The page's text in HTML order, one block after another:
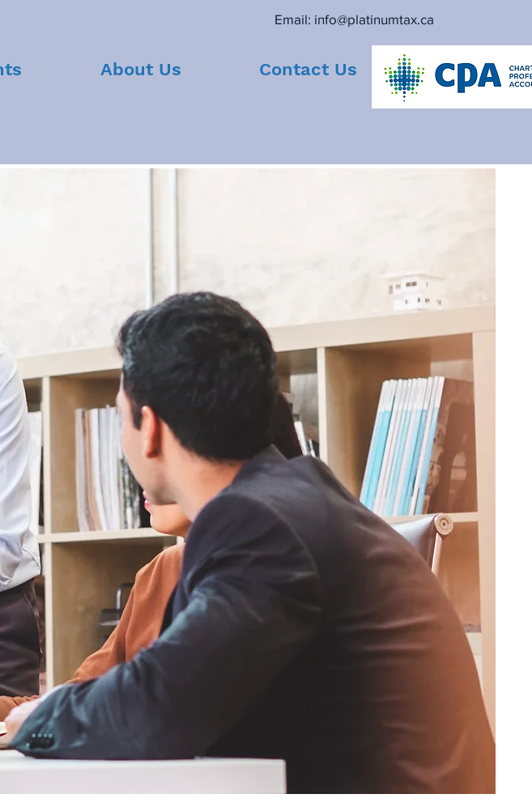
Email: info@platinumtax.ca
About Us Contact Us